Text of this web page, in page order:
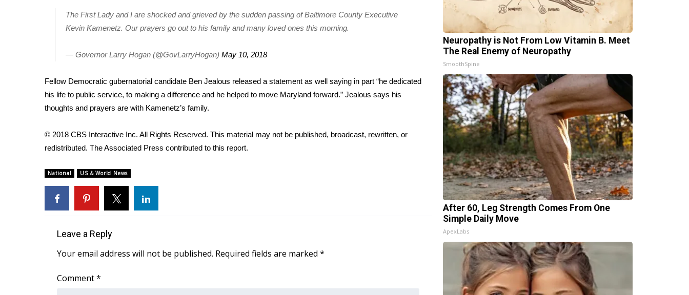
FOX 4 Premiere Week Giveaway
Teacher of the Month
WCBI Contests – Rules, Privacy, and Service
Home and Garden 2026
WCBI CONNECT
WCBI Senior Expo 2025
Senior Spotlight 2026
Local Events
2023 – 2024 Obituaries
Pets Without Partners
WCBI Medical Expert
Find A Job
The First Lady and I are shocked and grieved by the sudden passing of Baltimore County Executive
Kevin Kamenetz. Our prayers go out to his family and many loved ones this morning.
— Governor Larry Hogan (@GovLarryHogan) May 10, 2018
Fellow Democratic gubernatorial candidate Ben Jealous released a statement as well saying in part “he dedicated
his life to public service, to making a difference and he helped to move Maryland forward.” Jealous says his
thoughts and prayers are with Kamenetz’s family.
© 2018 CBS Interactive Inc. All Rights Reserved. This material may not be published, broadcast, rewritten, or
redistributed. The Associated Press contributed to this report.
National US & World News
Leave a Reply
Your email address will not be published. Required fields are marked *
Comment*
Neuropathy is Not From Low Vitamin B. Meet
The Real Enemy of Neuropathy
SmoothSpine
After 60, Leg Strength Comes From One
Simple Daily Move
ApexLabs